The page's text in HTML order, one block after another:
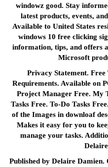
windowz good. Stay
latest products, events,
Available to United States
windows 10 free clicking
information, tips, and offers
Microsoft
Privacy Statement. Free
Requirements. Available on
Project Manager Free. My
Tasks Free. To-Do Tasks
of the Images in downloaf
Makes it easy for you to
manage your tasks.
Published by Delaire